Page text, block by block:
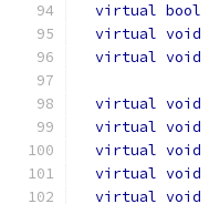
virtual bool
virtual void
virtual void
virtual void
virtual void
virtual void
virtual void
virtual void